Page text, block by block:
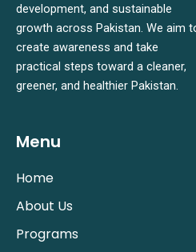
development, and sustainable
growth across Pakistan. We aim
create awareness and take
practical steps toward a cleaner,
greener, and healthier Pakistan.
Menu
Home
About Us
Programs